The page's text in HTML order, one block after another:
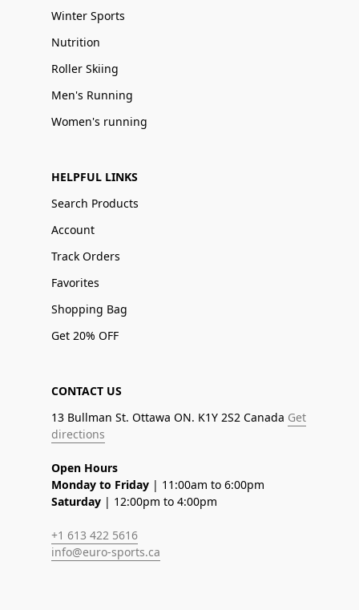
Winter Sports
Nutrition
Roller Skiing
Men's Running
Women's running
HELPFUL LINKS
Search Products
Account
Track Orders
Favorites
Shopping Bag
Get 20% OFF
CONTACT US
13 Bullman St. Ottawa ON. K1Y 2S2 Canada Get
directions
Open Hours
Monday to Friday | 11:00am to 6:00pm
Saturday | 12:00pm to 4:00pm
+1 613 422 5616
info@euro-sports.ca